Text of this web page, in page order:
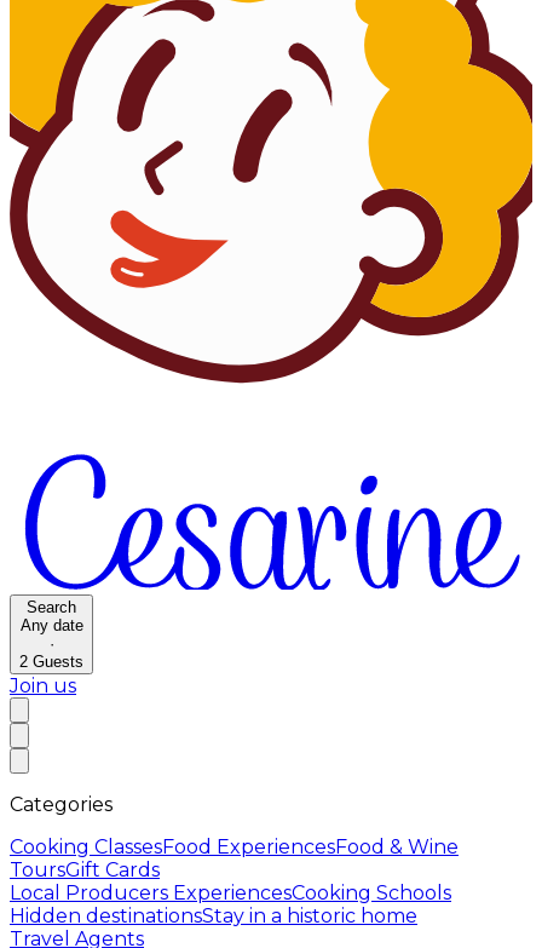
Search
Any date
·
2 Guests
Join us
Categories
Cooking ClassesFood ExperiencesFood & Wine
ToursGift Cards
Local Producers ExperiencesCooking Schools
Hidden destinationsStay in a historic home
Travel Agents